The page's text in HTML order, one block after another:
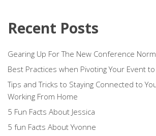
Recent Posts
Gearing Up For The New Conference Norm
Best Practices when Pivoting Your Event
Tips and Tricks to Staying Connected to
Working From Home
5 Fun Facts About Jessica
5 fun Facts About Yvonne